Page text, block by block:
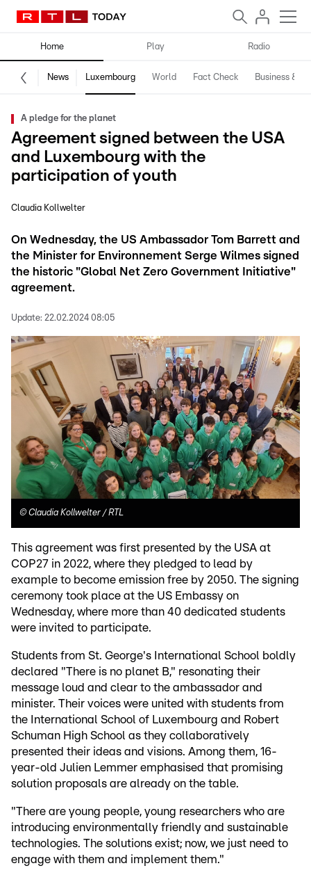
Home Play Radio
News Luxembourg World Fact Check Business &
A pledge for the planet
Agreement signed between the USA
and Luxembourg with the
participation of youth
Claudia Kollwelter
On Wednesday, the US Ambassador Tom Barrett and
the Minister for Environnement Serge Wilmes signed
the historic "Global Net Zero Government Initiative"
agreement.
Update: 22.02.2024 08:05
© Claudia Kollwelter / RTL
This agreement was first presented by the USA at
COP27 in 2022, where they pledged to lead by
example to become emission free by 2050. The signing
ceremony took place at the US Embassy on
Wednesday, where more than 40 dedicated students
were invited to participate.
Students from St. George's International School boldly
declared "There is no planet B," resonating their
message loud and clear to the ambassador and
minister. Their voices were united with students from
the International School of Luxembourg and Robert
Schuman High School as they collaboratively
presented their ideas and visions. Among them, 16-
year-old Julien Lemmer emphasised that promising
solution proposals are already on the table.
"There are young people, young researchers who are
introducing environmentally friendly and sustainable
technologies. The solutions exist; now, we just need to
engage with them and implement them."